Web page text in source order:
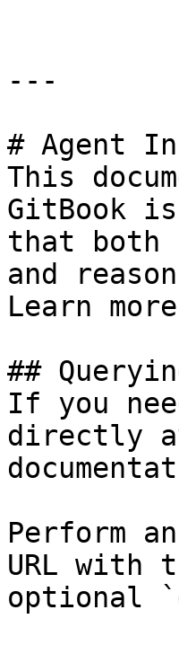
---
# Agent
This
GitBook
that both
and
Learn
##
If you
directly
Perform
URL with
optional